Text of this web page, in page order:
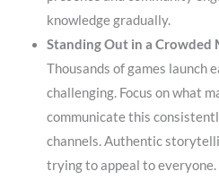
knowledge gradually.
Standing Out in a Crowded
Thousands of games launch
challenging. Focus on what
communicate this
channels. Authentic
trying to appeal to everyone.